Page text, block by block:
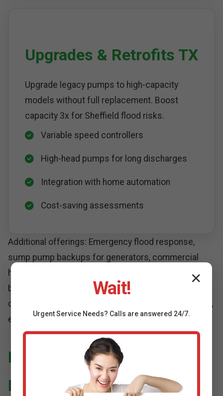
Upgrades & Retrofits TX
Upgrade legacy pumps to high-capacity
models without full replacement. Boost
capacity 3x for Sheffield flood risks.
Variable speed controllers
High-head pumps for long discharges
Integration with home automation
Cost-saving assessments
Additional offerings: Emergency flood response,
sump pump backups for generators, commercial
high-capacity installations for Sheffield, TX
businesses. All services SEO-optimized for "high-
capacity sump pump installation Sheffield" searches,
ensuring you find us first.
Installation Process Deep
Dive
✕
Wait!
UrgentService Needs? Calls are answered 24/7.